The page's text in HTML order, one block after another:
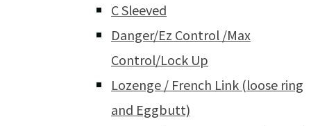
C Sleeved
Danger/Ez Control /Max
Control/Lock Up
Lozenge / French Link (loose ring
and Eggbutt)